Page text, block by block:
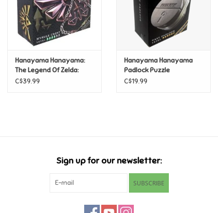
Hanayama Hanayama:
The Legend Of Zelda:
Hyrule Crest (Level 4)
C$39.99
Hanayama Hanayama
Padlock Puzzle
C$19.99
Sign up for our newsletter:
SUBSCRIBE